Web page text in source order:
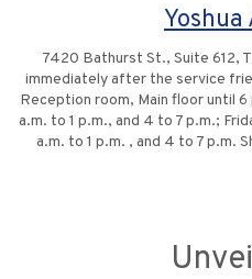
7420 Bathurst St., Suite 612,
immediately after the service
Reception room, Main floor until 6
a.m. to 1 p.m., and 4 to 7 p.m.;
a.m. to 1 p.m. , and 4 to 7 p.m.